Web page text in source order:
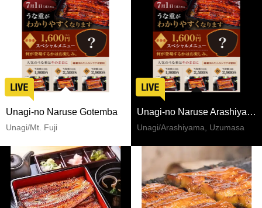
Unagi-no Naruse Gotemba
Unagi/Mt. Fuji
Unagi-no Naruse Arashiyama
Unagi/Arashiyama, Uzumasa